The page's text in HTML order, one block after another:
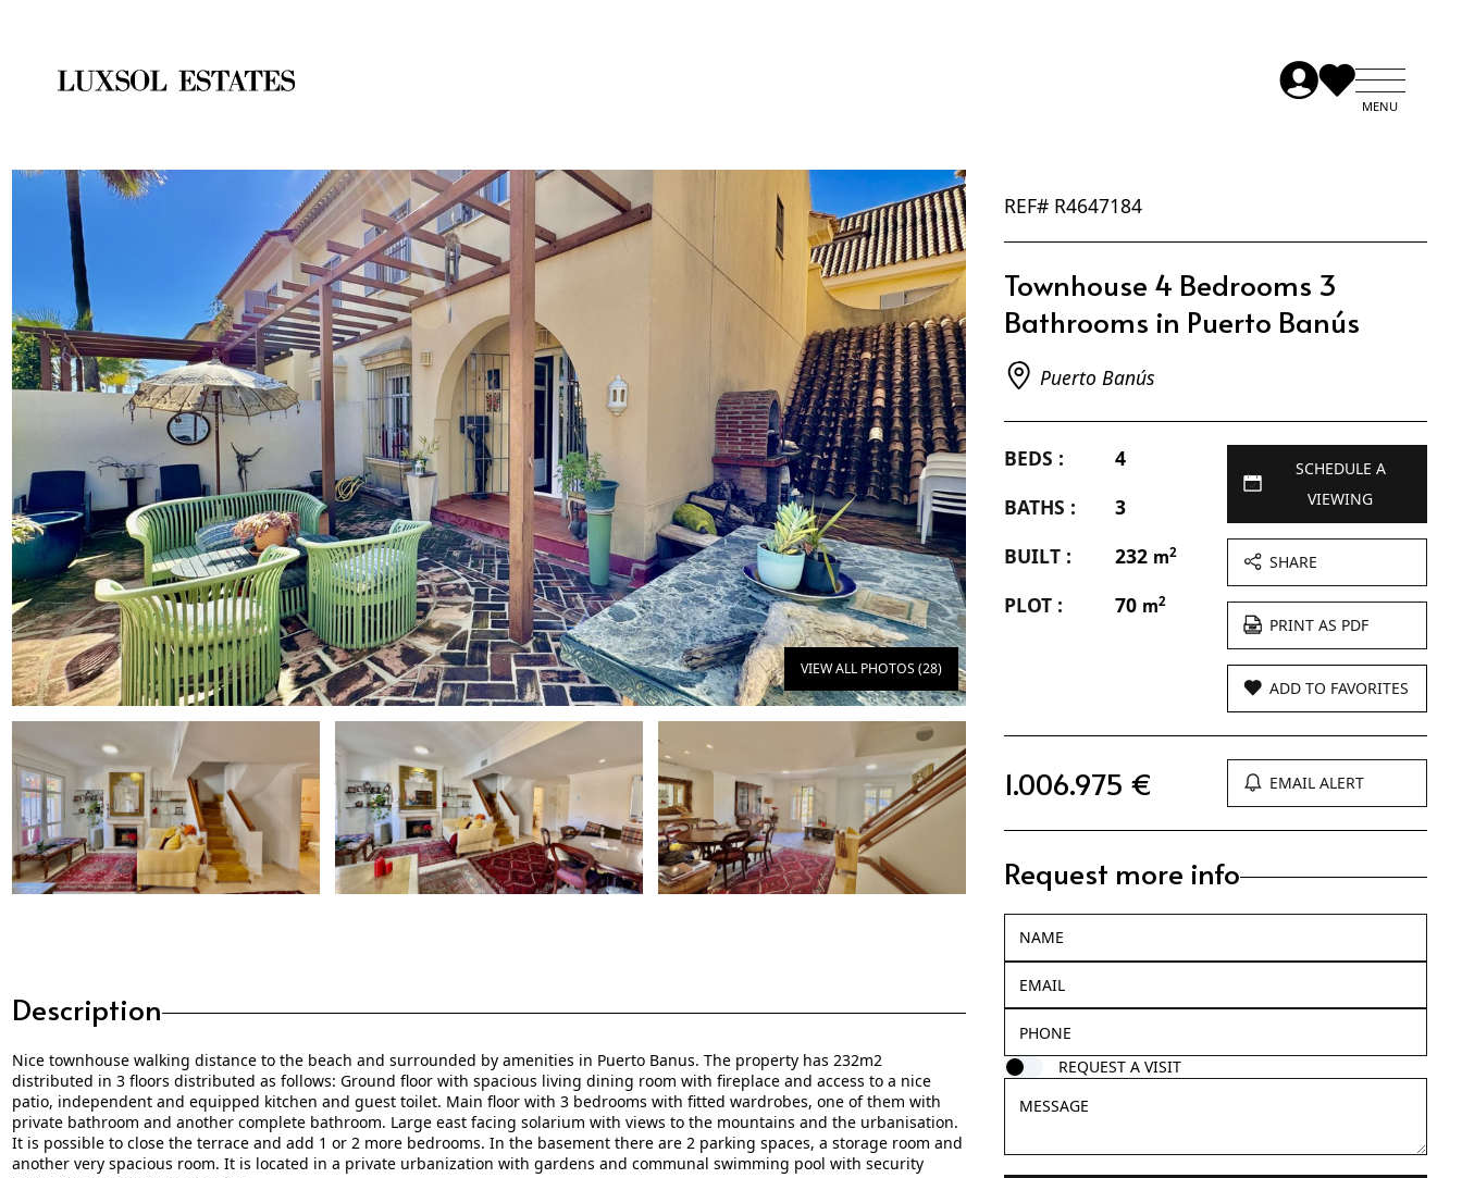
VIEW ALL PHOTOS (28)
Description
Nice townhouse walking distance to the beach and surrounded by amenities in Puerto Banus. The property has 232m2
distributed in 3 floors distributed as follows: Ground floor with spacious living dining room with fireplace and access to a nice
patio, independent and equipped kitchen and guest toilet. Main floor with 3 bedrooms with fitted wardrobes, one of them with
private bathroom and another complete bathroom. Large east facing solarium with views to the mountains and the urbanisation.
It is possible to close the terrace and add 1 or 2 more bedrooms. In the basement there are 2 parking ‌spaces, ‌a ‌storage ‌room ‌and
another very ‌spacious ‌room. It ‌is ‌located ‌in a ‌private ‌urbanization ‌with gardens and ‌communal ‌swimming pool ‌with ‌security
REF# R4647184
Townhouse 4 Bedrooms 3
Bathrooms in Puerto Banús
Puerto Banús
BEDS :
4
BATHS :
3
BUILT :
232 m2
PLOT : 70 m2
SCHEDULE A
VIEWING
SHARE
PRINT AS PDF
ADD TO FAVORITES
1.006.975 € EMAIL ALERT
Request more info
REQUEST A VISIT